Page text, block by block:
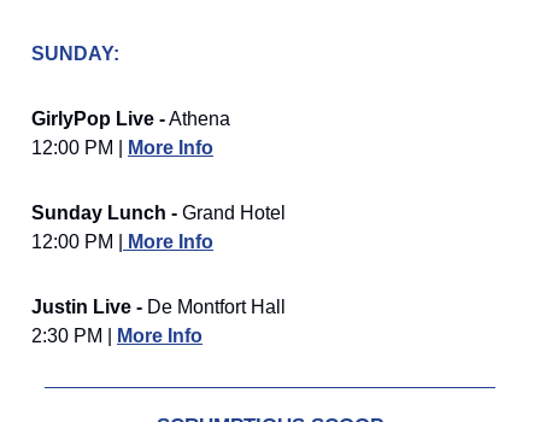
SUNDAY:
GirlyPop Live -Athena
12:00 PM |
More Info
Sunday Lunch - Grand Hotel
12:00 PM |
More Info
Justin Live - De Montfort Hall
2:30 PM |
More Info